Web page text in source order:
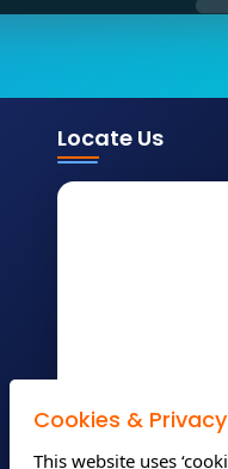
Locate Us
Cookies & Privacy
This website uses